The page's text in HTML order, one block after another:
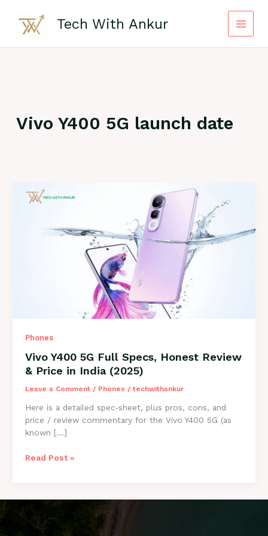
content
Tech With Ankur
Vivo Y400 5G launch date
Phones
Vivo Y400 5G Full Specs, Honest Review
& Price in India (2025)
Leave a Comment / Phones / techwithankur
Here is a detailed spec‑sheet, plus pros, cons, and
price / review commentary for the Vivo Y400 5G (as
known […]
Vivo
Honest
Read Post »